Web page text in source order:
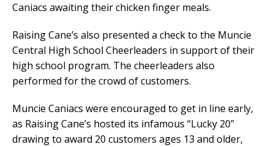
Caniacs awaiting their chicken finger meals.
Raising Cane’s also presented a check to the Muncie
Central High School Cheerleaders in support of their
high school program. The cheerleaders also
performed for the crowd of customers.
Muncie Caniacs were encouraged to get in line early,
as Raising Cane’s hosted its infamous “Lucky 20”
drawing to award 20 customers ages 13 and older,